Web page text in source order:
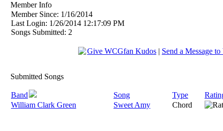
Member Info
Member Since: 1/16/2014
Last Login: 1/26/2014 12:17:09 PM
Songs Submitted: 2
Give WCGfan Kudos | Send a Message
Submitted Songs
Band Song Type
William Clark Green
Sweet Amy Chord